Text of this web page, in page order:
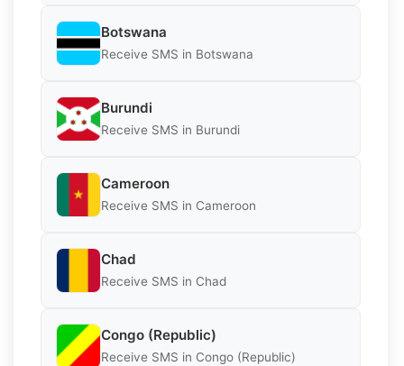
Botswana
Receive SMS in Botswana
Burundi
Receive SMS in Burundi
Cameroon
Receive SMS in Cameroon
Chad
Receive SMS in Chad
Congo (Republic)
Receive SMS in Congo (Republic)